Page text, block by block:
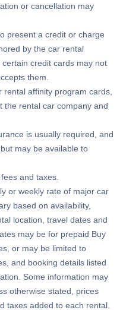
or cancellation may
present a credit or charge
by the car rental
credit cards may not
them.
affinity program cards,
the rental car company and
is usually required, and
may be available to
and taxes.
or weekly rate of major car
based on availability,
location, travel dates and
may be for prepaid Buy
or may be limited to
and booking details listed
Some information may
otherwise stated, prices
taxes added to each rental.